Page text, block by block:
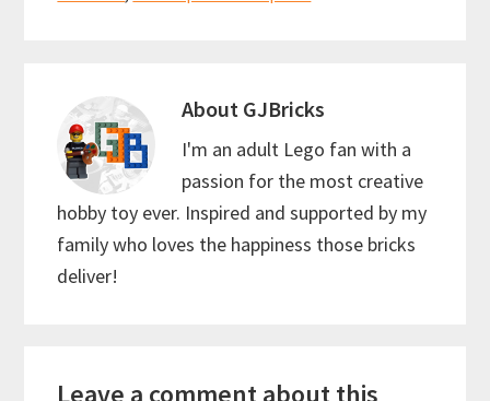
About GJBricks
I'm an adult Lego fan with a
passion for the most creative
hobby toy ever. Inspired and supported by my
family who loves the happiness those bricks
deliver!
Leave a comment about this